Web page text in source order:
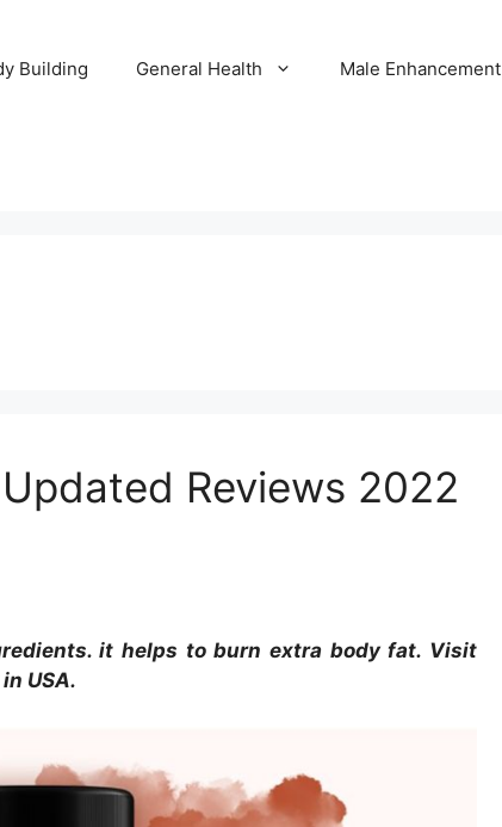
Building General Health Male Enhancement
Reviews 2022
it helps to burn extra body fat. Visit
USA.